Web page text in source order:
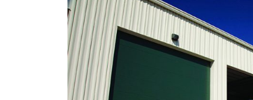
Hardware
&
Accessories